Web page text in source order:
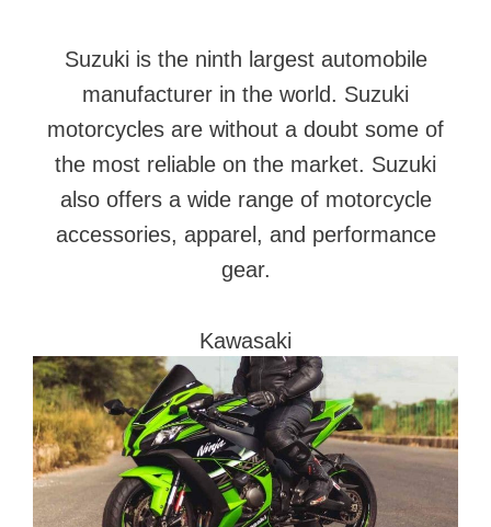
Suzuki is the ninth largest automobile
manufacturer in the world. Suzuki
motorcycles are without a doubt some of
the most reliable on the market. Suzuki
also offers a wide range of motorcycle
accessories, apparel, and performance
gear.
Kawasaki